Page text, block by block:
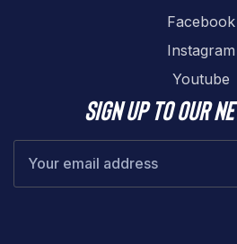
Facebook
Instagram
Youtube
Sign up to our